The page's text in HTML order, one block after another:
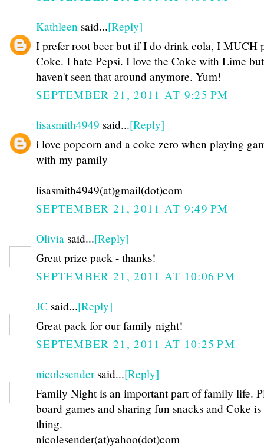
Kathleen said...[Reply]
I prefer root beer but if I do drink cola, I MUCH
Coke. I hate Pepsi. I love the Coke with Lime
haven't seen that around anymore. Yum!
SEPTEMBER 21, 2011 AT 9:25 PM
lisasmith4949 said...[Reply]
i love popcorn and a coke zero when playing
with my pamily
lisasmith4949(at)gmail(dot)com
SEPTEMBER 21, 2011 AT 9:49 PM
Olivia said...[Reply]
Great prize pack - thanks!
SEPTEMBER 21, 2011 AT 10:06 PM
JC said...[Reply]
Great pack for our family night!
SEPTEMBER 21, 2011 AT 10:25 PM
nicolesendersaid...[Reply]
Family Night is an important part of family life.
board games and sharing fun snacks and Coke
thing.
nicolesender(at)yahoo(dot)com